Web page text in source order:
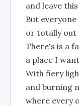
and leave
But
or totally out
There's is a
a place I
With fiery
and burning
where every